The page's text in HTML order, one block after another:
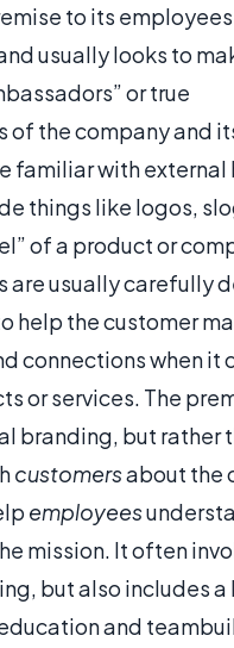
to its employees
usually looks to
or true
of the company and
familiar with external
things like logos,
of a product or
are usually carefully
help the customer
connections when it
or services. The
branding, but rather
customersabout the
employees
mission. It often
but also includes a
and